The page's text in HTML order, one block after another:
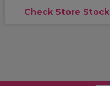
Check Store Stock